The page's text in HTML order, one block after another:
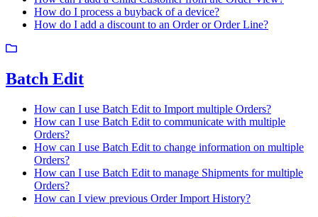
How do I process a buyback of a device?
How do I add a discount to an Order or Order Line?
Batch Edit
How can I use Batch Edit to Import multiple Orders?
How can I use Batch Edit to communicate with multiple
Orders?
How can I use Batch Edit to change information on multiple
Orders?
How can I use Batch Edit to manage Shipments for multiple
Orders?
How can I view previous Order Import History?